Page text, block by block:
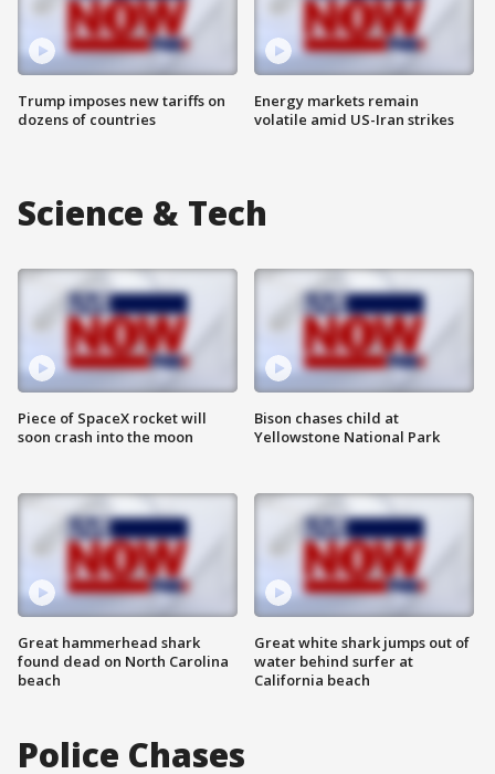
Trump imposes new tariffs on
dozens of countries
Energy markets remain
volatile amid US-Iran strikes
Science & Tech
Piece of SpaceX rocket will
soon crash into the moon
Great hammerhead shark
found dead on North Carolina
beach
Bison chases child at
Yellowstone National Park
Great white shark jumps out of
water behind surfer at
California beach
Police Chases